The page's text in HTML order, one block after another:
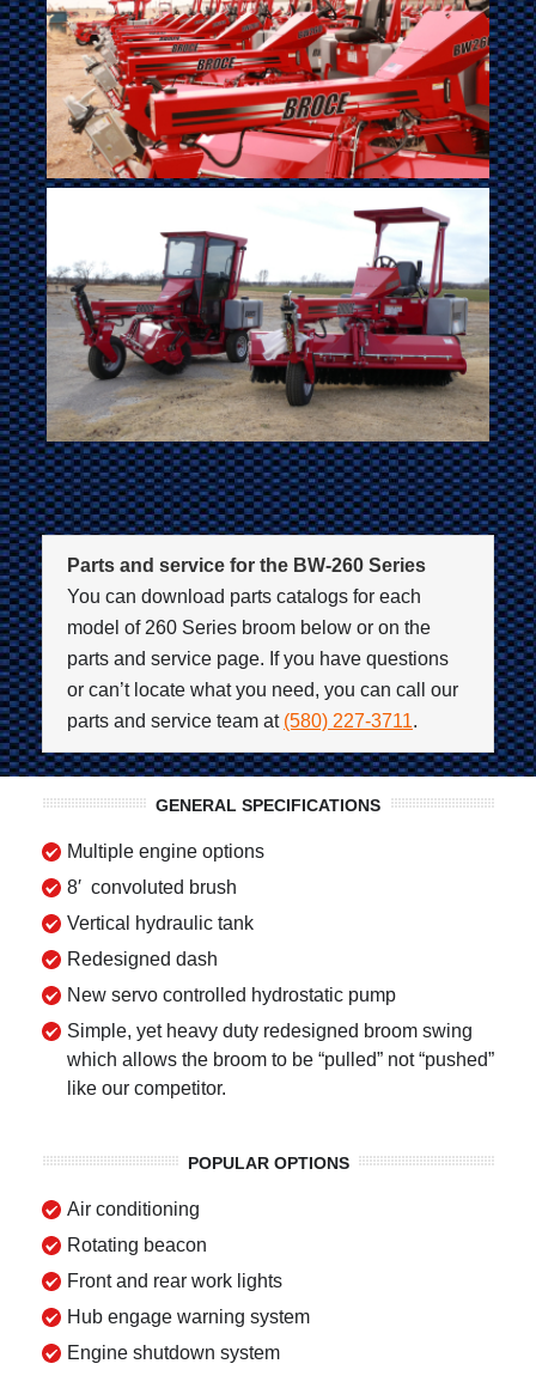
Parts and service for the BW-260 Series
You can download parts catalogs for each
model of 260 Series broom below or on the
parts and service page. If you have questions
or can’t locate what you need, you can call our
parts and service team at (580) 227-3711.
GENERAL SPECIFICATIONS
Multiple engine options
8′ convoluted brush
Vertical hydraulic tank
Redesigned dash
New servo controlled hydrostatic pump
Simple, yet heavy duty redesigned broom swing
which allows the broom to be “pulled” not “pushed”
like our competitor.
POPULAR OPTIONS
Air conditioning
Rotating beacon
Front and rear work lights
Hub engage warning system
Engine shutdown system